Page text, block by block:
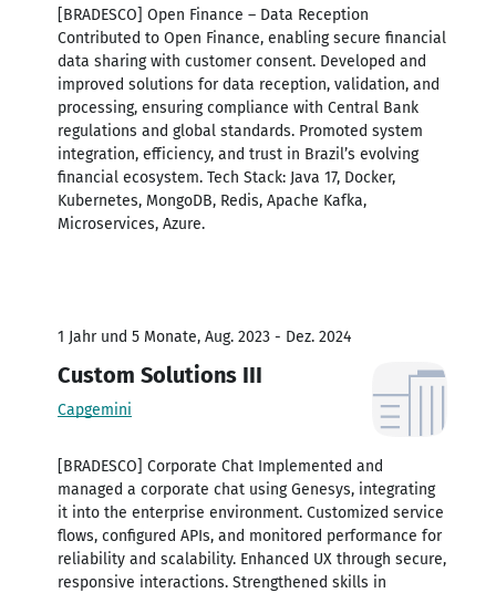
[BRADESCO] Open Finance – Data Reception
Contributed to Open Finance, enabling secure financial
data sharing with customer consent. Developed and
improved solutions for data reception, validation, and
processing, ensuring compliance with Central Bank
regulations and global standards. Promoted system
integration, efficiency, and trust in Brazil’s evolving
financial ecosystem. Tech Stack: Java 17, Docker,
Kubernetes, MongoDB, Redis, Apache Kafka,
Microservices, Azure.
1 Jahr und 5 Monate, Aug. 2023 - Dez. 2024
Custom Solutions III
Capgemini
[BRADESCO] Corporate Chat Implemented and
managed a corporate chat using Genesys, integrating
it into the enterprise environment. Customized service
flows, configured APIs, and monitored performance for
reliability and scalability. Enhanced UX through secure,
responsive interactions. Strengthened skills in